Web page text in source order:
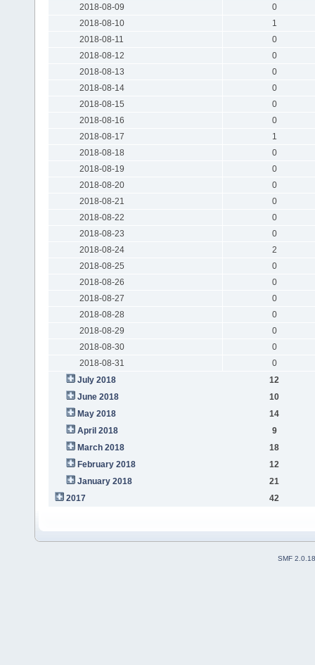
2018-08-09
0
2018-08-10
1
2018-08-11
0
2018-08-12
0
2018-08-13
0
2018-08-14
0
2018-08-15
0
2018-08-16
0
2018-08-17
1
2018-08-18
0
2018-08-19
0
2018-08-20
0
2018-08-21
0
2018-08-22
0
2018-08-23
0
2018-08-24
2
2018-08-25
0
2018-08-26
0
2018-08-27
0
2018-08-28
0
2018-08-29
0
2018-08-30
0
2018-08-31
0
July 2018
12
June 2018
10
May 2018
14
April 2018
9
March 2018
18
February 2018
12
January 2018
21
2017
42
SMF 2.0.18